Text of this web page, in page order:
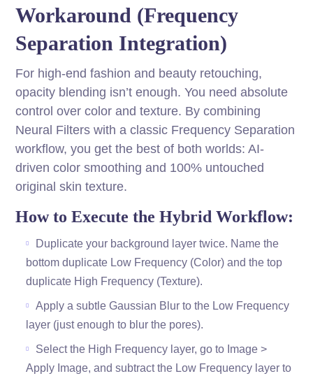
Workaround (Frequency
Separation Integration)
For high-end fashion and beauty retouching,
opacity blending isn’t enough. You need absolute
control over color and texture. By combining
Neural Filters with a classic Frequency Separation
workflow, you get the best of both worlds: AI-
driven color smoothing and 100% untouched
original skin texture.
How to Execute the Hybrid Workflow:
Duplicate your background layer twice. Name the
bottom duplicate Low Frequency (Color) and the top
duplicate High Frequency (Texture).
Apply a subtle Gaussian Blur to the Low Frequency
layer (just enough to blur the pores).
Select the High Frequency layer, go to Image >
Apply Image, and subtract the Low Frequency layer to